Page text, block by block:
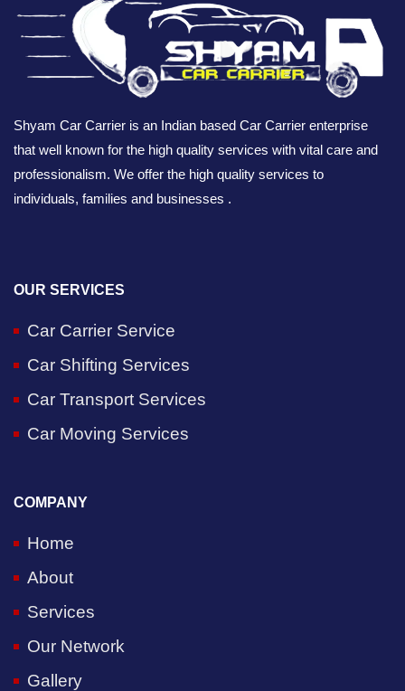
Shyam Car Carrier is an Indian based Car Carrier enterprise
that well known for the high quality services with vital care and
professionalism. We offer the high quality services to
individuals, families and businesses .
OUR SERVICES
Car Carrier Service
Car Shifting Services
Car Transport Services
Car Moving Services
COMPANY
Home
About
Services
Our Network
Gallery